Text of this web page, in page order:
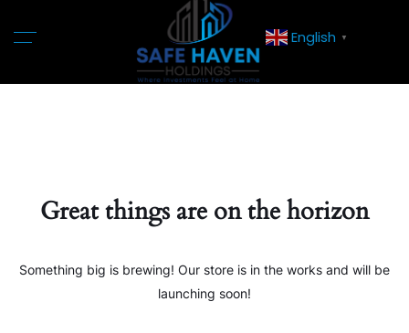
English ▼
Great things are on the horizon
Something big is brewing! Our store is in the works and will be
launching soon!